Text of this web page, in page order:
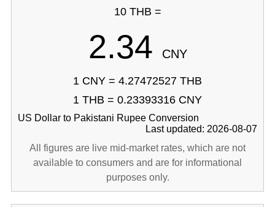
10 THB =
2.34 CNY
1 CNY = 4.27472527 THB
1 THB = 0.23393316 CNY
US Dollar to Pakistani Rupee Conversion
Last updated: 2026-08-07
All figures are live mid-market rates, which are not
available to consumers and are for informational
purposes only.